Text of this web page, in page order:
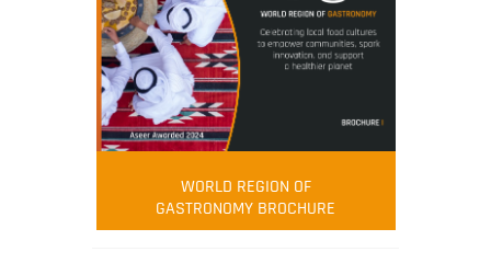
WORLD REGION OF
GASTRONOMY BROCHURE